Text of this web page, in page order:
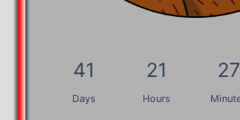
41
Days
21
Hours
27